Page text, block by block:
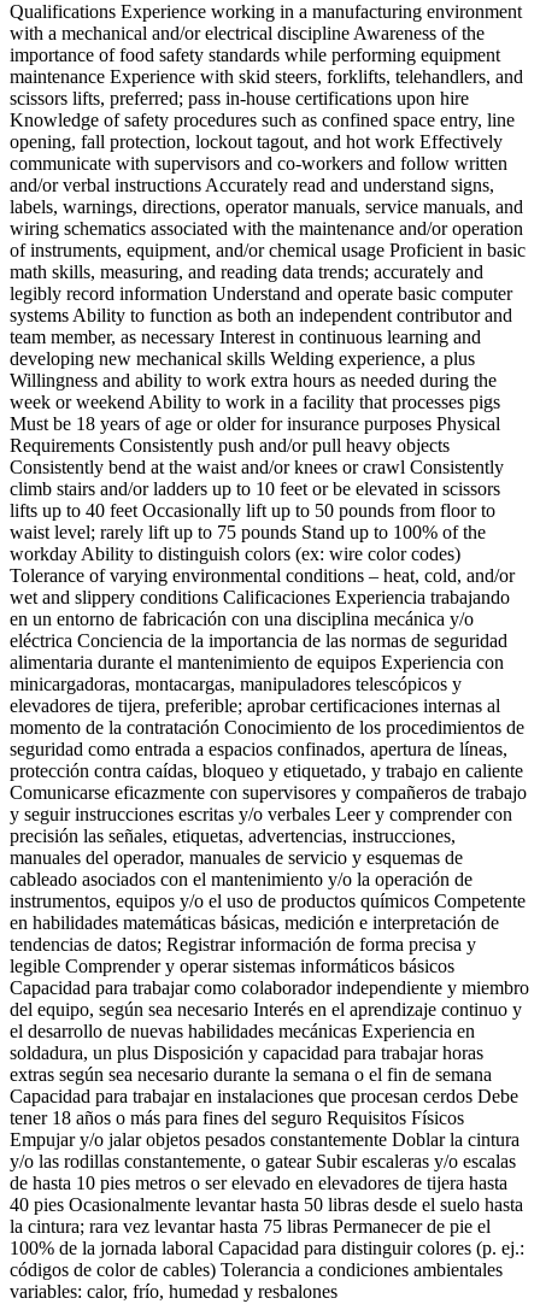
Qualifications Experience working in a manufacturing environment
with a mechanical and/or electrical discipline Awareness of the
importance of food safety standards while performing equipment
maintenance Experience with skid steers, forklifts, telehandlers, and
scissors lifts, preferred; pass in-house certifications upon hire
Knowledge of safety procedures such as confined space entry, line
opening, fall protection, lockout tagout, and hot work Effectively
communicate with supervisors and co-workers and follow written
and/or verbal instructions Accurately read and understand signs,
labels, warnings, directions, operator manuals, service manuals, and
wiring schematics associated with the maintenance and/or operation
of instruments, equipment, and/or chemical usage Proficient in basic
math skills, measuring, and reading data trends; accurately and
legibly record information Understand and operate basic computer
systems Ability to function as both an independent contributor and
team member, as necessary Interest in continuous learning and
developing new mechanical skills Welding experience, a plus
Willingness and ability to work extra hours as needed during the
week or weekend Ability to work in a facility that processes pigs
Must be 18 years of age or older for insurance purposes Physical
Requirements Consistently push and/or pull heavy objects
Consistently bend at the waist and/or knees or crawl Consistently
climb stairs and/or ladders up to 10 feet or be elevated in scissors
lifts up to 40 feet Occasionally lift up to 50 pounds from floor to
waist level; rarely lift up to 75 pounds Stand up to 100% of the
workday Ability to distinguish colors (ex: wire color codes)
Tolerance of varying environmental conditions – heat, cold, and/or
wet and slippery conditions Calificaciones Experiencia trabajando
en un entorno de fabricación con una disciplina mecánica y/o
eléctrica Conciencia de la importancia de las normas de seguridad
alimentaria durante el mantenimiento de equipos Experiencia con
minicargadoras, montacargas, manipuladores telescópicos y
elevadores de tijera, preferible; aprobar certificaciones internas al
momento de la contratación Conocimiento de los procedimientos de
seguridad como entrada a espacios confinados, apertura de líneas,
protección contra caídas, bloqueo y etiquetado, y trabajo en caliente
Comunicarse eficazmente con supervisores y compañeros de trabajo
y seguir instrucciones escritas y/o verbales Leer y comprender con
precisión las señales, etiquetas, advertencias, instrucciones,
manuales del operador, manuales de servicio y esquemas de
cableado asociados con el mantenimiento y/o la operación de
instrumentos, equipos y/o el uso de productos químicos Competente
en habilidades matemáticas básicas, medición e interpretación de
tendencias de datos; Registrar información de forma precisa y
legible Comprender y operar sistemas informáticos básicos
Capacidad para trabajar como colaborador independiente y miembro
del equipo, según sea necesario Interés en el aprendizaje continuo y
el desarrollo de nuevas habilidades mecánicas Experiencia en
soldadura, un plus Disposición y capacidad para trabajar horas
extras según sea necesario durante la semana o el fin de semana
Capacidad para trabajar en instalaciones que procesan cerdos Debe
tener 18 años o más para fines del seguro Requisitos Físicos
Empujar y/o jalar objetos pesados constantemente Doblar la cintura
y/o las rodillas constantemente, o gatear Subir escaleras y/o escalas
de hasta 10 pies metros o ser elevado en elevadores de tijera hasta
40 pies Ocasionalmente levantar hasta 50 libras desde el suelo hasta
la cintura; rara vez levantar hasta 75 libras Permanecer de pie el
100% de la jornada laboral Capacidad para distinguir colores (p. ej.:
códigos de color de cables) Tolerancia a condiciones ambientales
variables: calor, frío, humedad y resbalones